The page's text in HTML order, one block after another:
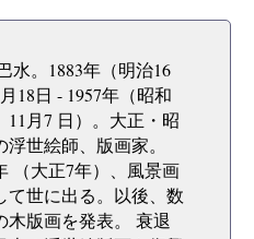
水。1883年（明治16
18日 - 1957年（昭和
11月7 日）。大正・昭
浮世絵師、版画家。
（大正7年）、風景画
て世に出る。以後、数
木版画を発表。 衰退